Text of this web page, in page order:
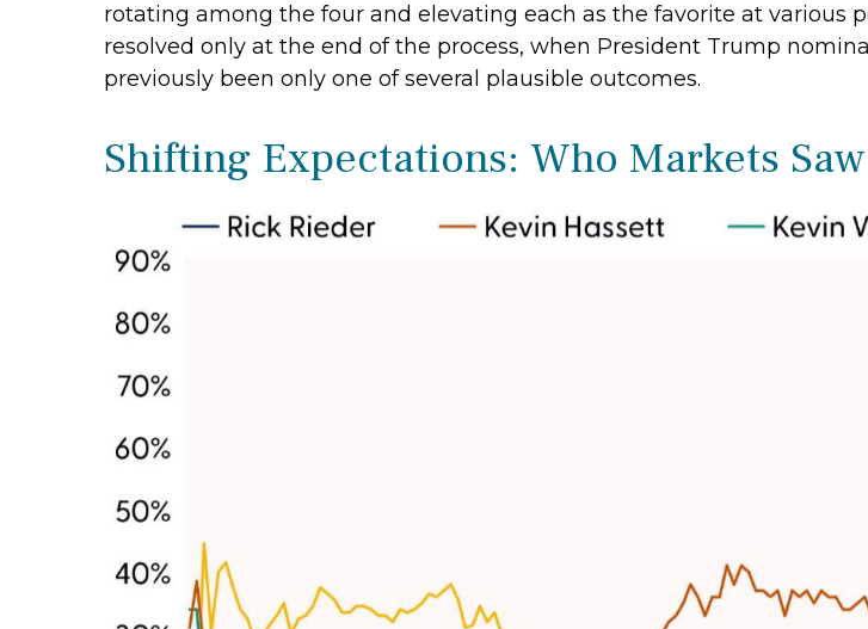
rotating among the four and elevating each as the favorite at various
resolved only at the end of the process, when President Trump
previously been only one of several plausible outcomes.
Shifting Expectations: Who Markets